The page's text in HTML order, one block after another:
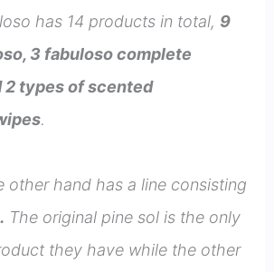
has 14 products in total, 9
3 fabuloso complete
2 types of scented
.
other hand has a line consisting
The original pine sol is the only
they have while the other